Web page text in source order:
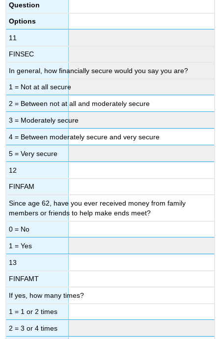
Question
Options
11
FINSEC
In general, how financially secure would you say you are?
1 = Not at all secure
2 = Between not at all and moderately secure
3 = Moderately secure
4 = Between moderately secure and very secure
5 = Very secure
12
FINFAM
Since age 62, have you ever received money from family
members or friends to help make ends meet?
0 = No
1 = Yes
13
FINFAMT
If yes, how many times?
1 = 1 or 2 times
2 = 3 or 4 times